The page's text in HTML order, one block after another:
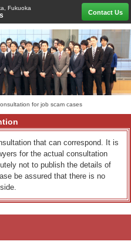
Fukuoka
Contact Us
for job scam cases
that can correspond. It is
for the actual consultation
not to publish the details of
be assured that there is no